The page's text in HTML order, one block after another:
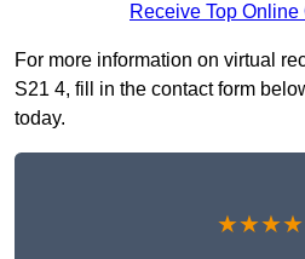
Receive Top
For more information on virtual
S21 4, fill in the contact form
today.